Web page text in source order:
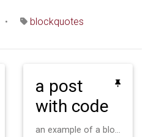
• blockquotes
a post
with code
an example of a blog post with some code